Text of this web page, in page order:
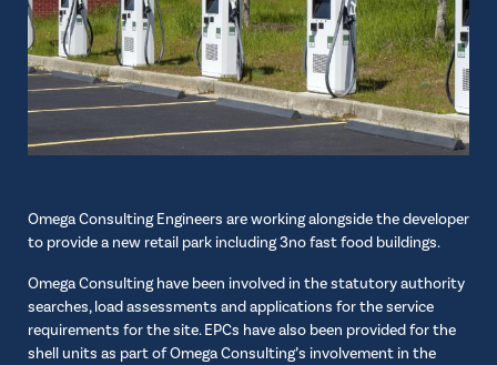
Omega Consulting Engineers are working alongside the developer
to provide a new retail park including 3no fast food buildings.
Omega Consulting have been involved in the statutory authority
searches, load assessments and applications for the service
requirements for the site. EPCs have also been provided for the
shell units as part of Omega Consulting’s involvement in the